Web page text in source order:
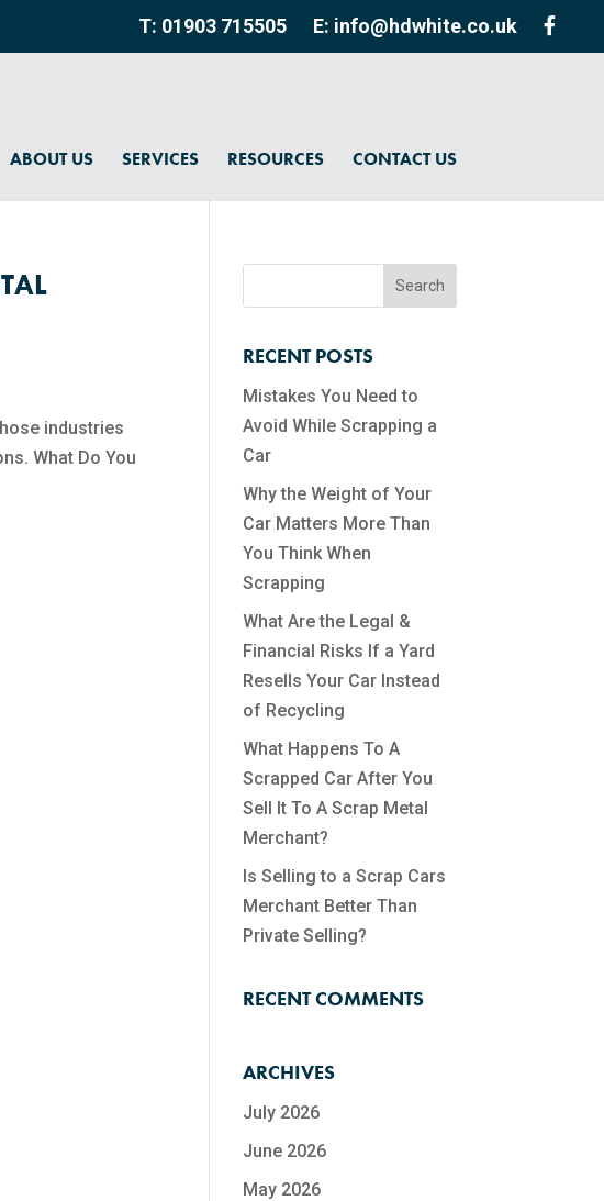
T: 01903 715505 E: info@hdwhite.co.uk
ABOUT US SERVICES RESOURCES CONTACT US
industries
What Do You
RECENT POSTS
Mistakes You Need to
Avoid While Scrapping a
Car
Why the Weight of Your
Car Matters More Than
You Think When
Scrapping
What Are the Legal &
Financial Risks If a Yard
Resells Your Car Instead
of Recycling
What Happens To A
Scrapped Car After You
Sell It To A Scrap Metal
Merchant?
Is Selling to a Scrap Cars
Merchant Better Than
Private Selling?
RECENT COMMENTS
ARCHIVES
July 2026
June 2026
May 2026